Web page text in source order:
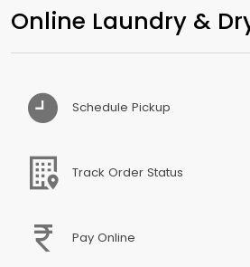
Online Laundry &
Schedule Pickup
Track Order Status
Pay Online